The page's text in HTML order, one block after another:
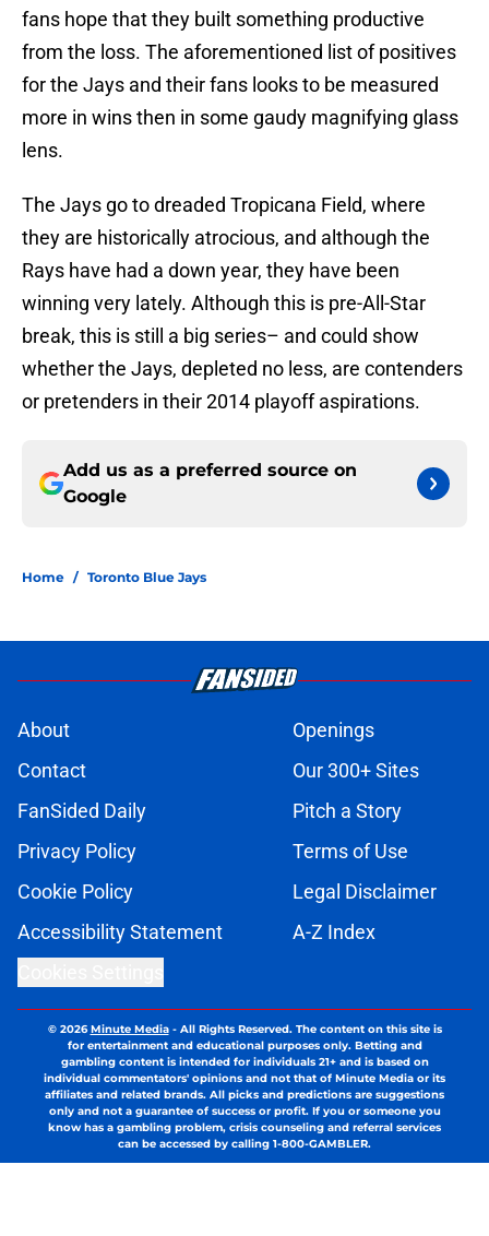
fans hope that they built something productive
from the loss. The aforementioned list of positives
for the Jays and their fans looks to be measured
more in wins then in some gaudy magnifying glass
lens.
The Jays go to dreaded Tropicana Field, where
they are historically atrocious, and although the
Rays have had a down year, they have been
winning very lately. Although this is pre-All-Star
break, this is still a big series– and could show
whether the Jays, depleted no less, are contenders
or pretenders in their 2014 playoff aspirations.
Add us as a preferred source on
Google
Home / Toronto Blue Jays
About
Openings
Contact
Our 300+ Sites
FanSided Daily
Pitch a Story
Privacy Policy
Terms of Use
Cookie Policy
Legal Disclaimer
Accessibility Statement
A-Z Index
© 2026Minute Media- All Rights Reserved. The content on this site is
for entertainment and educational purposes only. Betting and
gambling content is intended for individuals 21+ and is based on
individual commentators' opinions and not that of Minute Media or its
affiliates and related brands. All picks and predictions are suggestions
only and not a guarantee of success or profit. If you or someone you
know has a gambling problem, crisis counseling and referral services
can be accessed by calling 1-800-GAMBLER.